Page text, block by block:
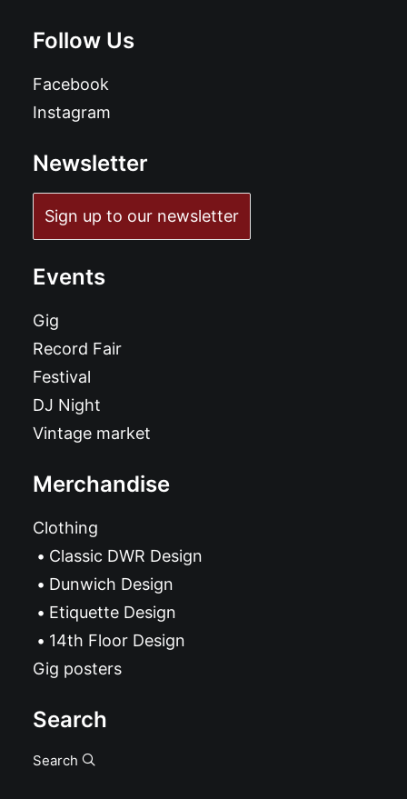
Follow Us
Facebook
Instagram
Newsletter
Sign up to our newsletter
Events
Gig
Record Fair
Festival
DJ Night
Vintage market
Merchandise
Clothing
Classic DWR Design
Dunwich Design
Etiquette Design
14th Floor Design
Gig posters
Search
Search